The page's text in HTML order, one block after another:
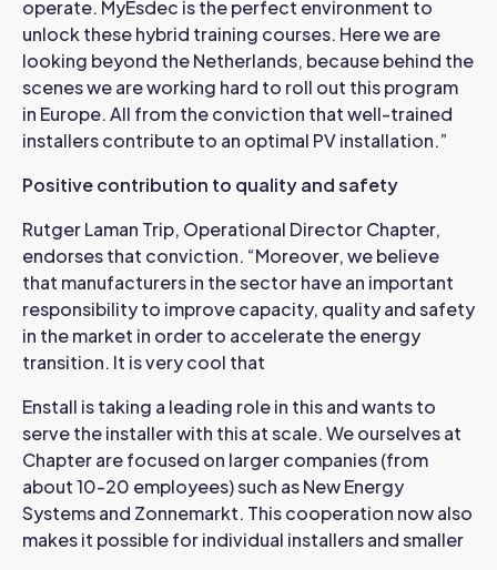
operate. MyEsdec is the perfect environment to
unlock these hybrid training courses. Here we are
looking beyond the Netherlands, because behind the
scenes we are working hard to roll out this program
in Europe. All from the conviction that well-trained
installers contribute to an optimal PV installation.”
Positive contribution to quality and safety
Rutger Laman Trip, Operational Director Chapter,
endorses that conviction. “Moreover, we believe
that manufacturers in the sector have an important
responsibility to improve capacity, quality and safety
in the market in order to accelerate the energy
transition. It is very cool that
Enstall is taking a leading role in this and wants to
serve the installer with this at scale. We ourselves at
Chapter are focused on larger companies (from
about 10-20 employees) such as New Energy
Systems and Zonnemarkt. This cooperation now also
makes it possible for individual installers and smaller